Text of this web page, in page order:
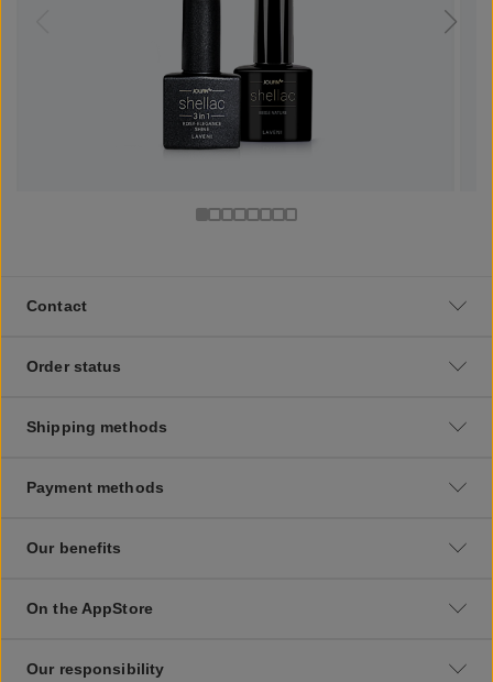
Contact
Order status
Shipping methods
Payment methods
Our benefits
On the AppStore
Our responsibility